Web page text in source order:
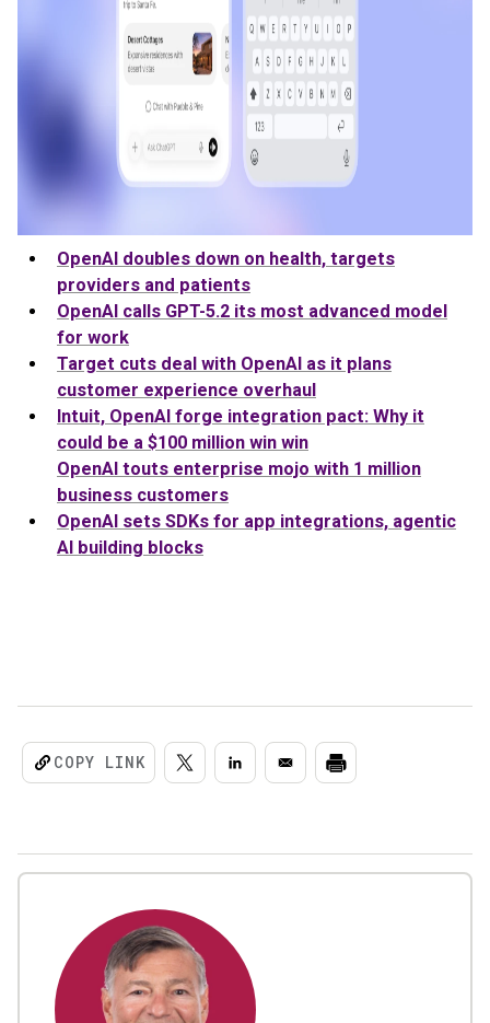
OpenAI doubles down on health, targets
providers and patients
OpenAI calls GPT-5.2 its most advanced model
for work
Target cuts deal with OpenAI as it plans
customer experience overhaul
Intuit, OpenAI forge integration pact: Why it
could be a $100 million win win
OpenAI touts enterprise mojo with 1 million
business customers
OpenAI sets SDKs for app integrations, agentic
AI building blocks
COPY LINK